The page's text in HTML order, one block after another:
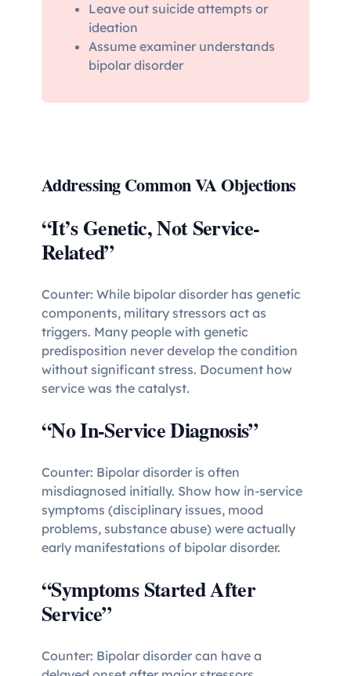
Leave out suicide attempts or
ideation
Assume examiner understands
bipolar disorder
Addressing Common VA Objections
“It’s Genetic, Not Service-
Related”
Counter: While bipolar disorder has genetic
components, military stressors act as
triggers. Many people with genetic
predisposition never develop the condition
without significant stress. Document how
service was the catalyst.
“No In-Service Diagnosis”
Counter: Bipolar disorder is often
misdiagnosed initially. Show how in-service
symptoms (disciplinary issues, mood
problems, substance abuse) were actually
early manifestations of bipolar disorder.
“Symptoms Started After
Service”
Counter: Bipolar disorder can have a